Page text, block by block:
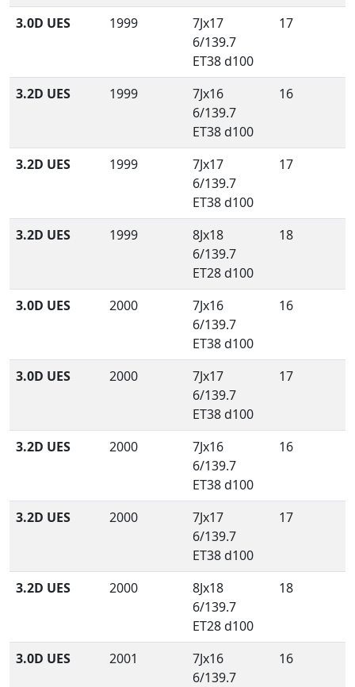
3.0D UES 1999
7Jx17
6/139.7
ET38 d100
17
3.2D UES 1999
7Jx16
6/139.7
ET38 d100
16
3.2D UES 1999
7Jx17
6/139.7
ET38 d100
17
3.2D UES 1999
8Jx18
6/139.7
ET28 d100
18
3.0D UES 2000
7Jx16
6/139.7
ET38 d100
16
3.0D UES 2000
7Jx17
6/139.7
ET38 d100
17
3.2D UES 2000
7Jx16
6/139.7
ET38 d100
16
3.2D UES 2000
7Jx17
6/139.7
ET38 d100
17
3.2D UES 2000
8Jx18
6/139.7
ET28 d100
18
3.0D UES 2001
7Jx16
6/139.7
16